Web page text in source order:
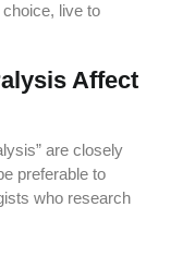
live to
Affect
are closely
preferable to
who research